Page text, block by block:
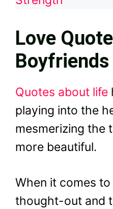
Love
Boyfriends
Quotes about life
playing into the
mesmerizing the
more beautiful.
When it comes
thought-out and